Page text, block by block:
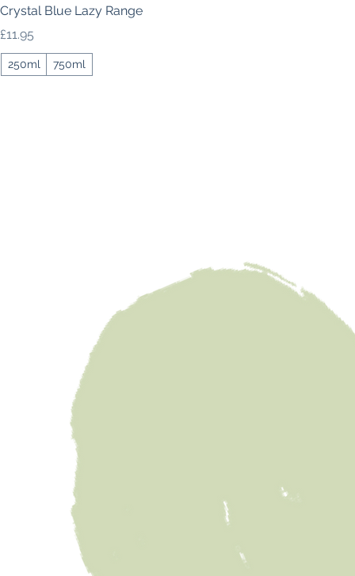
Crystal Blue Lazy Range
Price
£11.95
250ml 750ml